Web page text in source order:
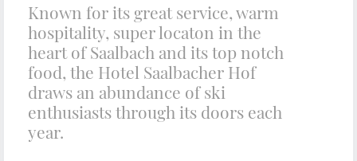
Known for its great service, warm
hospitality, super locaton in the
heart of Saalbach and its top notch
food, the Hotel Saalbacher Hof
draws an abundance of ski
enthusiasts through its doors each
year.